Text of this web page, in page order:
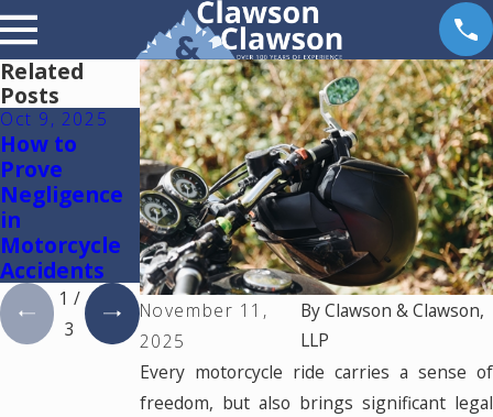
November 11,
2025
ByClawson & Clawson,
LLP
Every motorcycle ride carries a sense of
freedom, but also brings significant legal
Related
Posts
Oct 9, 2025
How to
Prove
Negligence
in
Motorcycle
Accidents
Sep 5, 2024
Common
Causes of
Motorcycle
Accidents in
Colorado
Feb 17, 2023
Spinal Cord
Injuries
1 /
3